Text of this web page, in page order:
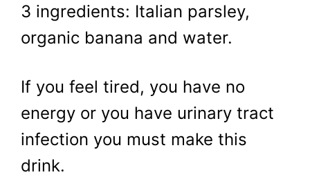
3 ingredients: Italian parsley,
organic banana and water.
If you feel tired, you have no
energy or you have urinary tract
infection you must make this
drink.